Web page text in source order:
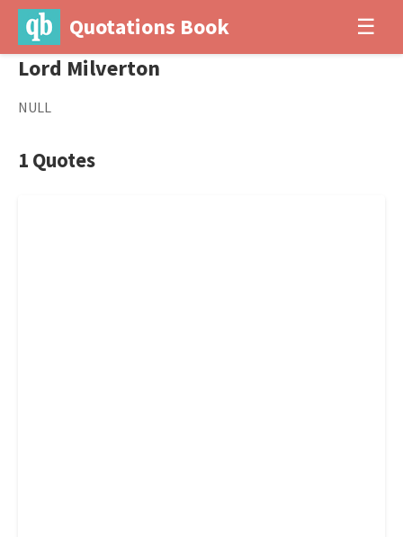
Quotations Book ☰
Lord Milverton
NULL
1 Quotes